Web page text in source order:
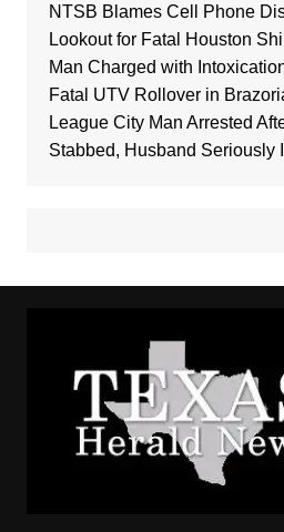
NTSB Blames Cell Phone
Lookout for Fatal Houston
Man Charged with
Fatal UTV Rollover in
League City Man Arrested
Stabbed, Husband Seriously